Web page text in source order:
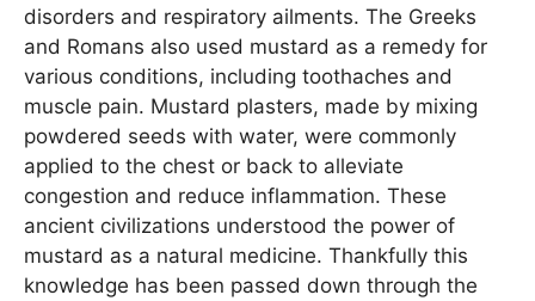
disorders and respiratory ailments. The Greeks
and Romans also used mustard as a remedy for
various conditions, including toothaches and
muscle pain. Mustard plasters, made by mixing
powdered seeds with water, were commonly
applied to the chest or back to alleviate
congestion and reduce inflammation. These
ancient civilizations understood the power of
mustard as a natural medicine. Thankfully this
knowledge has been passed down through the